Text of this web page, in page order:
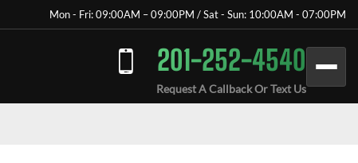
Mon - Fri: 09:00AM – 09:00PM / Sat - Sun: 10:00AM - 07:00PM
201-252-4540
Request A Callback Or Text Us